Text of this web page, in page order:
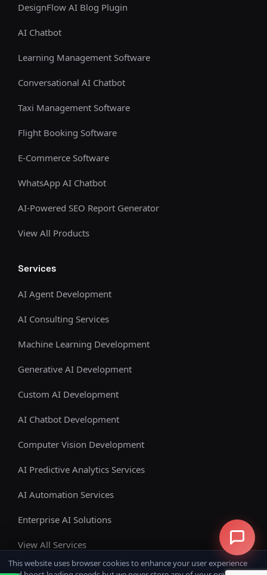
DesignFlow AI Blog Plugin
AI Chatbot
Learning Management Software
Conversational AI Chatbot
Taxi Management Software
Flight Booking Software
E-Commerce Software
WhatsApp AI Chatbot
AI-Powered SEO Report Generator
View All Products
Services
AI Agent Development
AI Consulting Services
Machine Learning Development
Generative AI Development
Custom AI Development
AI Chatbot Development
Computer Vision Development
AI Predictive Analytics Services
AI Automation Services
Enterprise AI Solutions
View All Services
This website uses browser cookies to enhance your user experience